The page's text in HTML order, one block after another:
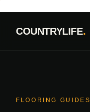
contentCOUNTRYLIFE.
FLOORING GUIDES